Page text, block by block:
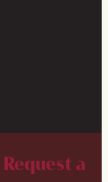
Request a